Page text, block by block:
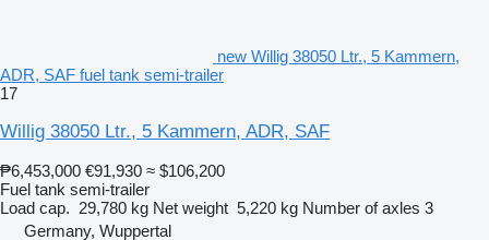
new Willig 38050 Ltr., 5 Kammern,
ADR, SAF fuel tank semi-trailer
17
Willig 38050 Ltr., 5 Kammern, ADR, SAF
₱6,453,000 €91,930 ≈ $106,200
Fuel tank semi-trailer
Load cap. 29,780 kg Net weight 5,220 kg Number of axles 3
Germany, Wuppertal